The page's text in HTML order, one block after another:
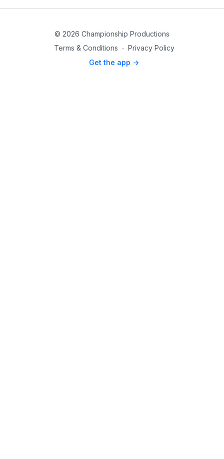
© 2026 Championship Productions
Terms & Conditions ∙ Privacy Policy
Get the app ->